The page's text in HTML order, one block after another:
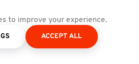
to improve your experience.
ACCEPT ALL